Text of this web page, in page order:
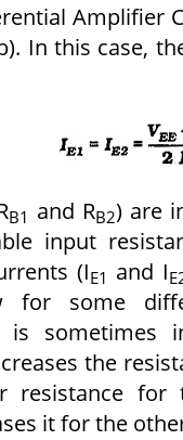
Amplifier
In this case,
B1 and RB2) are
input
(IE1 and I
for some
is sometimes
the
resistance
it for the